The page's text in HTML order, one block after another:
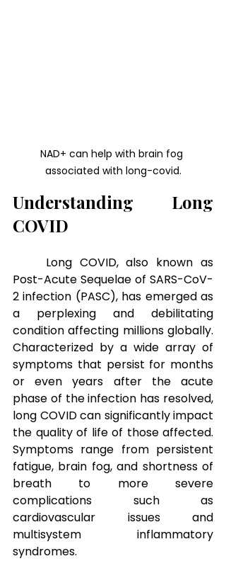
NAD+ can help with brain fog
associated with long-covid.
Understanding Long
COVID
Long COVID, also known as
Post-Acute Sequelae of SARS-CoV-
2 infection (PASC), has emerged as
a perplexing and debilitating
condition affecting millions globally.
Characterized by a wide array of
symptoms that persist for months
or even years after the acute
phase of the infection has resolved,
long COVID can significantly impact
the quality of life of those affected.
Symptoms range from persistent
fatigue, brain fog, and shortness of
breath to more severe
complications such as
cardiovascular issues and
multisystem inflammatory
syndromes.